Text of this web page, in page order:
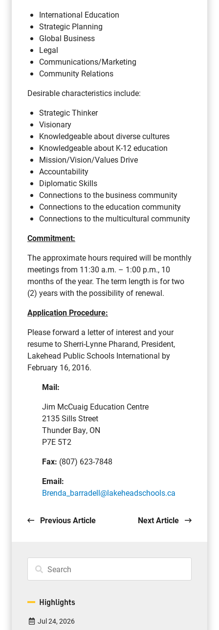
International Education
Strategic Planning
Global Business
Legal
Communications/Marketing
Community Relations
Desirable characteristics include:
Strategic Thinker
Visionary
Knowledgeable about diverse cultures
Knowledgeable about K-12 education
Mission/Vision/Values Drive
Accountability
Diplomatic Skills
Connections to the business community
Connections to the education community
Connections to the multicultural community
Commitment:
The approximate hours required will be monthly
meetings from 11:30 a.m. – 1:00 p.m., 10
months of the year. The term length is for two
(2) years with the possibility of renewal.
Application Procedure:
Please forward a letter of interest and your
resume to Sherri-Lynne Pharand, President,
Lakehead Public Schools International by
February 16, 2016.
Mail:
Jim McCuaig Education Centre
2135 Sills Street
Thunder Bay, ON
P7E 5T2
Fax: (807) 623-7848
Email:
Brenda_barradell@lakeheadschools.ca
Previous Article Next Article
Highlights
Jul 24, 2026